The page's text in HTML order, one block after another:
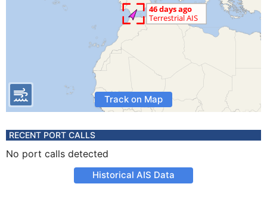
Track on Map
RECENT PORT CALLS
No port calls detected
Historical AIS Data